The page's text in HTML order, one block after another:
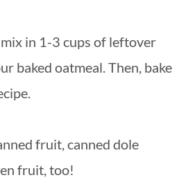
in 1-3 cups of leftover
baked oatmeal. Then, bake
fruit, canned dole
fruit, too!